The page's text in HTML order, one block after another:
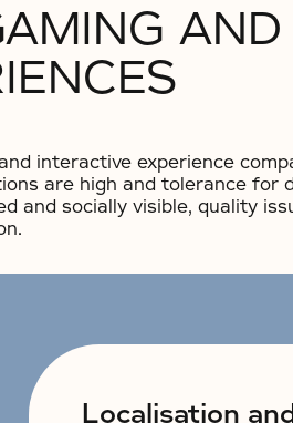
AND
interactive experience
are high and tolerance for
and socially visible, quality
Localisation